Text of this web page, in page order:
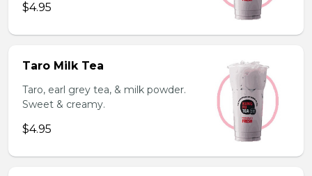
$4.95
Taro Milk Tea
Taro, earl grey tea, & milk powder.
Sweet & creamy.
$4.95